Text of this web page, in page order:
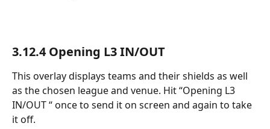
3.12.4 Opening L3 IN/OUT
This overlay displays teams and their shields as well
as the chosen league and venue. Hit “Opening L3
IN/OUT “ once to send it on screen and again to take
it off.